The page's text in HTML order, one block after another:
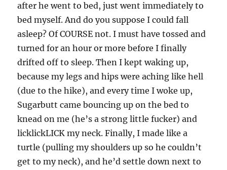
after he went to bed, just went immediately to
bed myself. And do you suppose I could fall
asleep? Of COURSE not. I must have tossed and
turned for an hour or more before I finally
drifted off to sleep. Then I kept waking up,
because my legs and hips were aching like hell
(due to the hike), and every time I woke up,
Sugarbutt came bouncing up on the bed to
knead on me (he’s a strong little fucker) and
licklickLICK my neck. Finally, I made like a
turtle (pulling my shoulders up so he couldn’t
get to my neck), and he’d settle down next to